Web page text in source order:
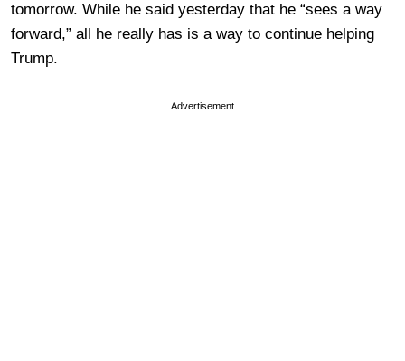
tomorrow. While he said yesterday that he “sees a way
forward,” all he really has is a way to continue helping
Trump.
Advertisement